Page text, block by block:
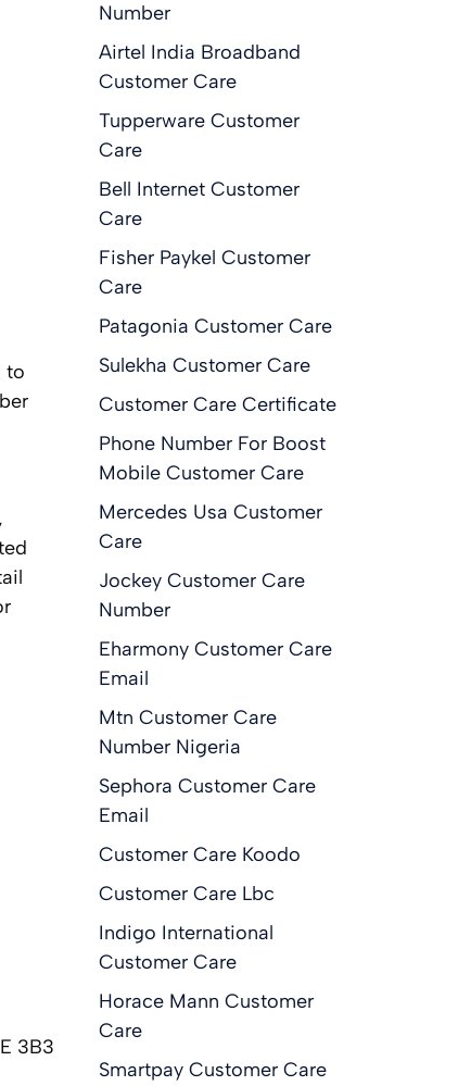
to
3B3
Number
Airtel India Broadband
Customer Care
Tupperware Customer
Care
Bell Internet Customer
Care
Fisher Paykel Customer
Care
Patagonia Customer Care
Sulekha Customer Care
Customer Care Certificate
Phone Number For Boost
Mobile Customer Care
Mercedes Usa Customer
Care
Jockey Customer Care
Number
Eharmony Customer Care
Email
Mtn Customer Care
Number Nigeria
Sephora Customer Care
Email
Customer Care Koodo
Customer Care Lbc
Indigo International
Customer Care
Horace Mann Customer
Care
Smartpay Customer Care